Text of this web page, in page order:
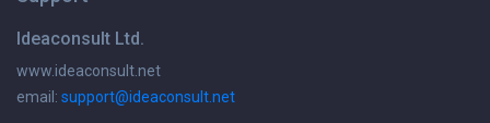
Ideaconsult Ltd.
www.ideaconsult.net
email: support@ideaconsult.net